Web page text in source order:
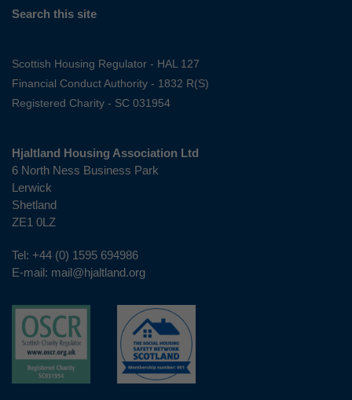
Search this site
Scottish Housing Regulator - HAL 127
Financial Conduct Authority - 1832 R(S)
Registered Charity - SC 031954
Hjaltland Housing Association Ltd
6 North Ness Business Park
Lerwick
Shetland
ZE1 0LZ
Tel: +44 (0) 1595 694986
E-mail: mail@hjaltland.org